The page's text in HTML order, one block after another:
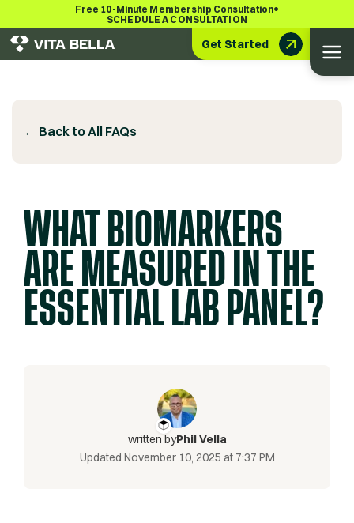
Free 10-Minute Membership Consultation•
SCHEDULE A CONSULTATION
Get Started
← Back to All FAQs
WHAT BIOMARKERS
ARE MEASURED IN THE
ESSENTIAL LAB PANEL?
written byPhil Vella
Updated November 10, 2025 at 7:37 PM